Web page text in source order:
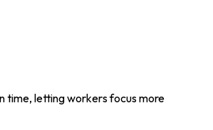
time, letting workers focus more